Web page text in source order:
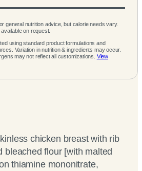
general nutrition advice, but calorie needs vary.
on request.
using standard product formulations and
Variation in nutrition & ingredients may occur.
may not reflect all customizations. View
chicken breast with rib
bleached flour [with malted
thiamine mononitrate,